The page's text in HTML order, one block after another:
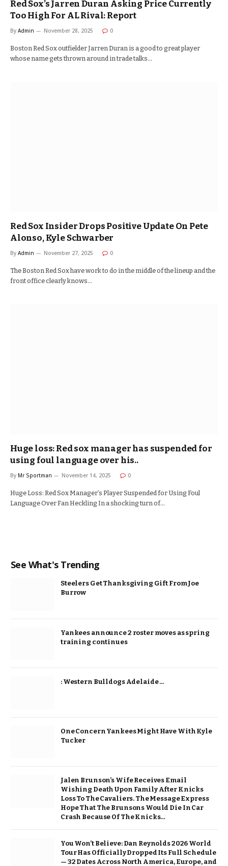
Red Sox’s Jarren Duran Asking Price Currently
Too High For AL Rival: Report
By Admin November 28, 2025 0
Boston Red Sox outfielder Jarren Duran is a good to great player
whose name gets thrown around in trade talks…
Red Sox Insider Drops Positive Update On Pete
Alonso, Kyle Schwarber
By Admin November 27, 2025 0
The Boston Red Sox have work to do in the middle of the lineup and the
front office clearly knows…
Huge loss: Red sox manager has suspended for
using foul language over his..
By Mr Sportman November 14, 2025 0
Huge Loss: Red Sox Manager’s Player Suspended for Using Foul
Language Over Fan Heckling In a shocking turn of…
See What's Trending
Steelers Get Thanksgiving Gift From Joe
Burrow
Yankees announce 2 roster moves as spring
training continues
: Western Bulldogs Adelaide …
One Concern Yankees Might Have With Kyle
Tucker
Jalen Brunson’s Wife Receives Email
Wishing Death Upon Family After Knicks
Loss To The Cavaliers. The Message Express
Hope That The Brunsons Would Die In Car
Crash Because Of The Knicks…
You Won’t Believe: Dan Reynolds 2026 World
Tour Has Officially Dropped Its Full Schedule
— 32 Dates Across North America, Europe, and